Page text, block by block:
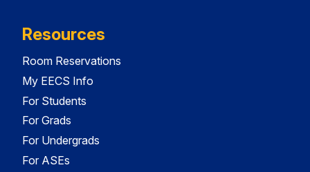
Resources
Room Reservations
My EECS Info
For Students
For Grads
For Undergrads
For ASEs